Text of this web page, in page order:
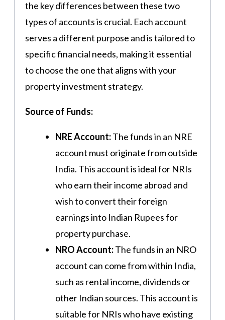
the key differences between these two
types of accounts is crucial. Each account
serves a different purpose and is tailored to
specific financial needs, making it essential
to choose the one that aligns with your
property investment strategy.
Source of Funds:
NRE Account:The funds in an NRE
account must originate from outside
India. This account is ideal for NRIs
who earn their income abroad and
wish to convert their foreign
earnings into Indian Rupees for
property purchase.
NRO Account:The funds in an NRO
account can come from within India,
such as rental income, dividends or
other Indian sources. This account is
suitable for NRIs who have existing